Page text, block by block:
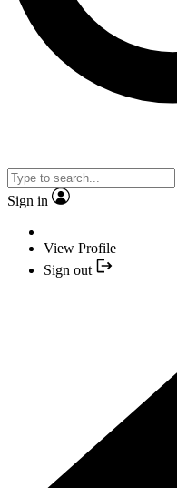
Sign in
View Profile
Sign out